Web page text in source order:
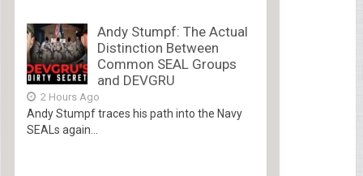
Andy Stumpf: The Actual
Distinction Between
Common SEAL Groups
and DEVGRU
2 Hours Ago
Andy Stumpf traces his path into the Navy
SEALs again...